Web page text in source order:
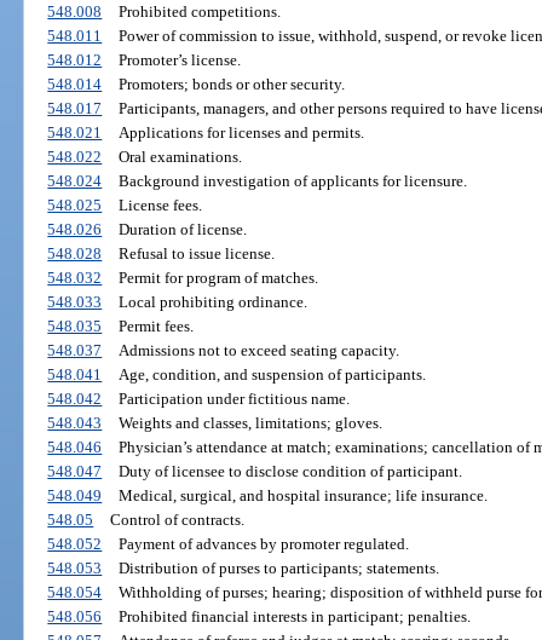
548.008
Prohibited competitions.
548.011
Power of commission to issue, withhold, suspend, or revoke
548.012
Promoter’s license.
548.014
Promoters; bonds or other security.
548.017
Participants, managers, and other persons required to have
548.021
Applications for licenses and permits.
548.022
Oral examinations.
548.024
Background investigation of applicants for licensure.
548.025
License fees.
548.026
Duration of license.
548.028
Refusal to issue license.
548.032
Permit for program of matches.
548.033
Local prohibiting ordinance.
548.035
Permit fees.
548.037
Admissions not to exceed seating capacity.
548.041
Age, condition, and suspension of participants.
548.042
Participation under fictitious name.
548.043
Weights and classes, limitations; gloves.
548.046
Physician’s attendance at match; examinations; cancellation of
548.047
Duty of licensee to disclose condition of participant.
548.049
Medical, surgical, and hospital insurance; life insurance.
548.05
Control of contracts.
548.052
Payment of advances by promoter regulated.
548.053
Distribution of purses to participants; statements.
548.054
Withholding of purses; hearing; disposition of withheld purse
548.056
Prohibited financial interests in participant; penalties.